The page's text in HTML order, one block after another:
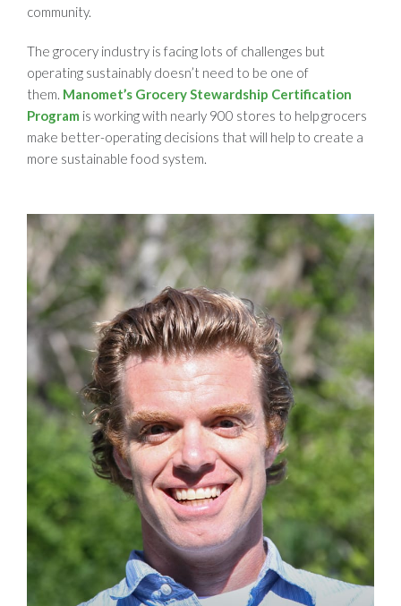
community.
The grocery industry is facing lots of challenges but
operating sustainably doesn’t need to be one of
them. Manomet’s Grocery Stewardship Certification
Program is working with nearly 900 stores to help grocers
make better-operating decisions that will help to create a
more sustainable food system.